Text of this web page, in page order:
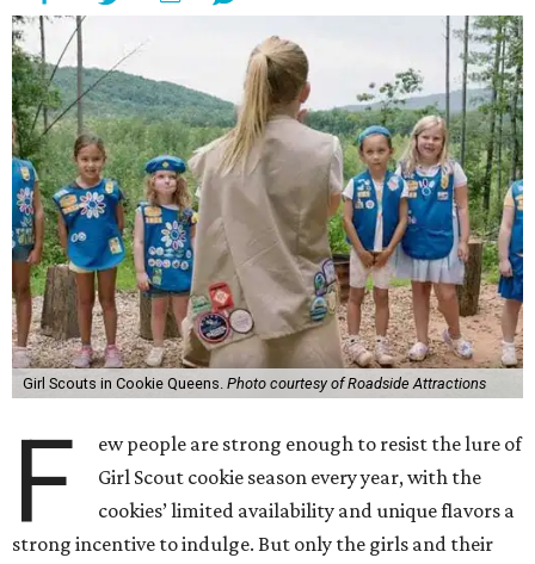
Girl Scouts in Cookie Queens. Photo courtesy of Roadside Attractions
F
ew people are strong enough to resist the lure of
Girl Scout cookie season every year, with the
cookies’ limited availability and unique flavors a
strong incentive to indulge. But only the girls and their